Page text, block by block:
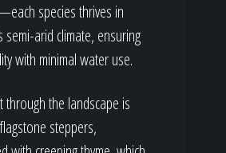
species thrives in
semi-arid climate, ensuring
with minimal water use.
through the landscape is
steppers,